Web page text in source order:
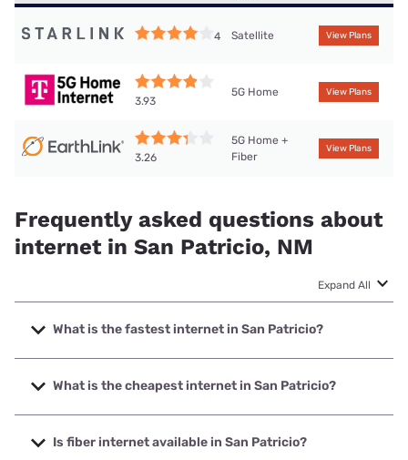
4 Satellite View Plans
3.93
5G Home View Plans
3.26
5G Home +
Fiber
View Plans
Frequently asked questions about
internet in San Patricio, NM
Expand All
What is the fastest internet in San Patricio?
The fastest internet in San Patricio is T-Mobile Home
Internet with speeds up to 498 Mbps.
What is the cheapest internet in San Patricio?
The cheapest internet in San Patricio is Earthlink with
prices starting at $39.95.
Is fiber internet available in San Patricio?